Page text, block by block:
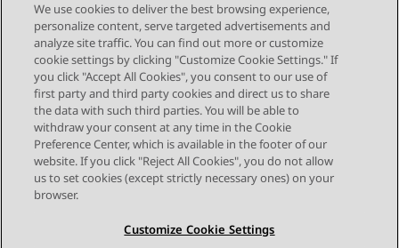
Send Feedback
Topic navigation
Previous Topic Next Topic
STAY CONNECTED
We use cookies to deliver the best browsing experience,
personalize content, serve targeted advertisements and
analyze site traffic. You can find out more or customize
cookie settings by clicking "Customize Cookie Settings." If
you click "Accept All Cookies", you consent to our use of
first party and third party cookies and direct us to share
the data with such third parties. You will be able to
withdraw your consent at any time in the Cookie
Preference Center, which is available in the footer of our
website. If you click "Reject All Cookies", you do not allow
us to set cookies (except strictly necessary ones) on your
browser.
Customize Cookie Settings